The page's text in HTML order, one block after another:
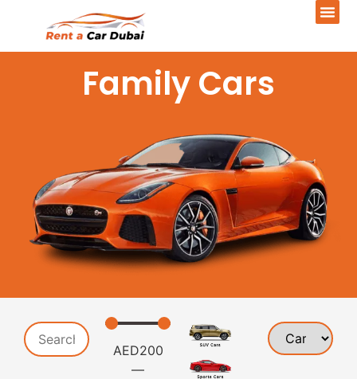
Family Cars
AED200
—